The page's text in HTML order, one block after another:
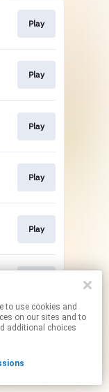
Play
Play
Play
Play
Play
on our sites and to
additional choices